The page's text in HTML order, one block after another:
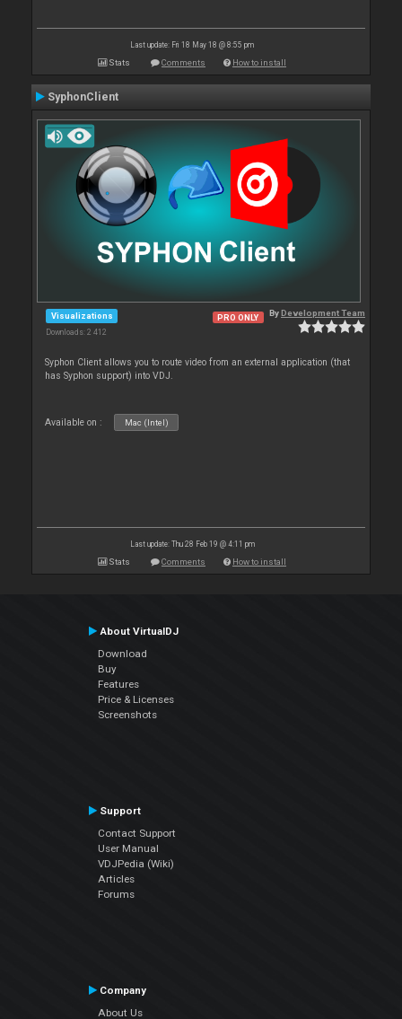
Last update: Fri 18 May 18 @ 8:55 pm
Stats Comments How to install
SyphonClient
Visualizations
Downloads: 2 412
PRO ONLY ByDevelopment Team
Syphon Client allows you to route video from an external application (that
has Syphon support) into VDJ.
Available on : Mac (Intel)
Last update: Thu 28 Feb 19 @ 4:11 pm
Stats Comments How to install
About VirtualDJ
Download
Buy
Features
Price & Licenses
Screenshots
Support
Contact Support
User Manual
VDJPedia (Wiki)
Articles
Forums
Company
About Us